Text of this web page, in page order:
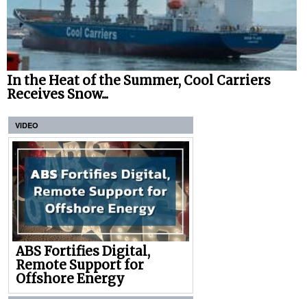
In the Heat of the Summer, Cool Carriers
Receives Snow...
VIDEO
ABS Fortifies Digital,
Remote Support for
Offshore Energy